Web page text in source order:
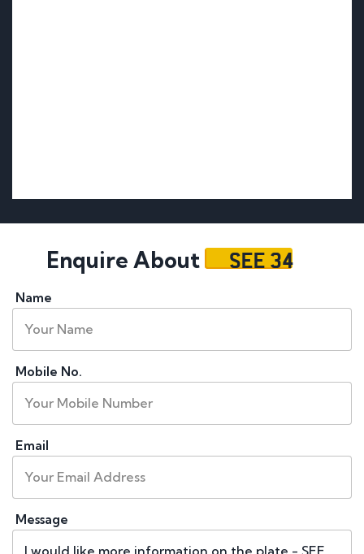
Enquire About SEE 34
Name
Mobile No.
Email
Message